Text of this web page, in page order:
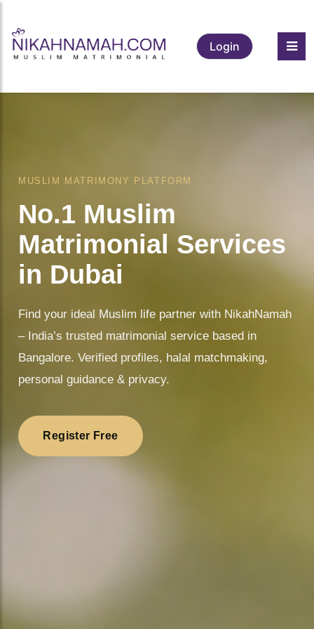
Login
MUSLIM MATRIMONY PLATFORM
No.1 Muslim
Matrimonial Services
in Dubai
Find your ideal Muslim life partner with NikahNamah
– India’s trusted matrimonial service based in
Bangalore. Verified profiles, halal matchmaking,
personal guidance & privacy.
Register Free